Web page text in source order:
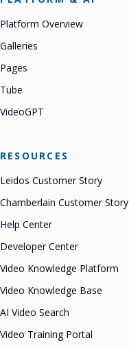
Platform Overview
Galleries
Pages
Tube
VideoGPT
RESOURCES
Leidos Customer Story
Chamberlain Customer Story
Help Center
Developer Center
Video Knowledge Platform
Video Knowledge Base
AI Video Search
Video Training Portal